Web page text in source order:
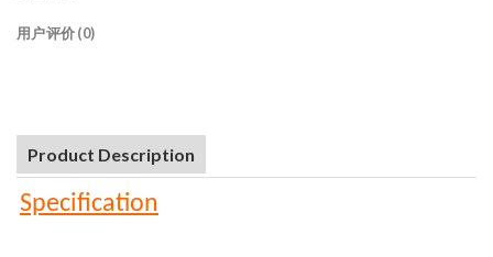
用户评价 (0)
Product Description
Specification